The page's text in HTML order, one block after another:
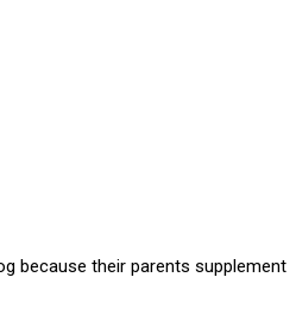
because their parents supplement